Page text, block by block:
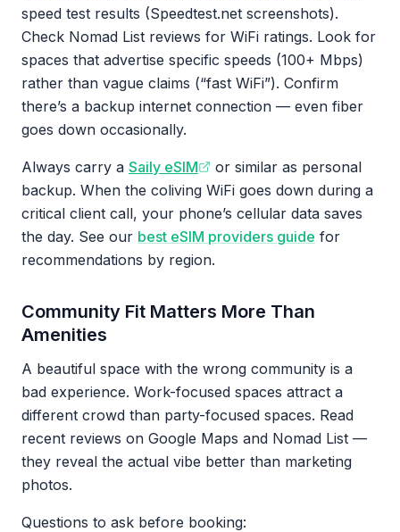
speed test results (Speedtest.net screenshots).
Check Nomad List reviews for WiFi ratings. Look for
spaces that advertise specific speeds (100+ Mbps)
rather than vague claims (“fast WiFi”). Confirm
there’s a backup internet connection — even fiber
goes down occasionally.
Always carry a Saily eSIM
or similar as personal
backup. When the coliving WiFi goes down during a
critical client call, your phone’s cellular data saves
the day. See our best eSIM providers guide for
recommendations by region.
Community Fit Matters More Than
Amenities
A beautiful space with the wrong community is a
bad experience. Work-focused spaces attract a
different crowd than party-focused spaces. Read
recent reviews on Google Maps and Nomad List —
they reveal the actual vibe better than marketing
photos.
Questions to ask before booking: